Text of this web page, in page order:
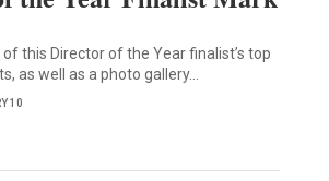
this Director of the Year finalist’s top
as well as a photo gallery…
10